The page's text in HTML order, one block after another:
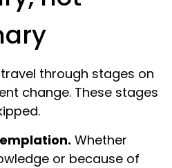
through stages on
change. These stages
Whether
or because of